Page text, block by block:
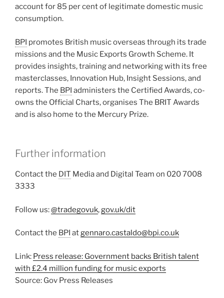
account for 85 per cent of legitimate domestic music
consumption.
BPI promotes British music overseas through its trade
missions and the Music Exports Growth Scheme. It
provides insights, training and networking with its free
masterclasses, Innovation Hub, Insight Sessions, and
reports. The BPI administers the Certified Awards, co-
owns the Official Charts, organises The BRIT Awards
and is also home to the Mercury Prize.
Further information
Contact the DIT Media and Digital Team on 020 7008
3333
Follow us:@tradegovuk,gov.uk/dit
Contact the BPI atgennaro.castaldo@bpi.co.uk
Link: Press release: Government backs British talent
with £2.4 million funding for music exports
Source: Gov Press Releases